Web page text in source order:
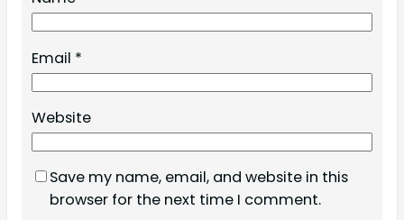
Email *
Website
Save my name, email, and website in this
browser for the next time I comment.